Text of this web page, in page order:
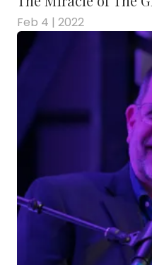
Feb 4 | 2022